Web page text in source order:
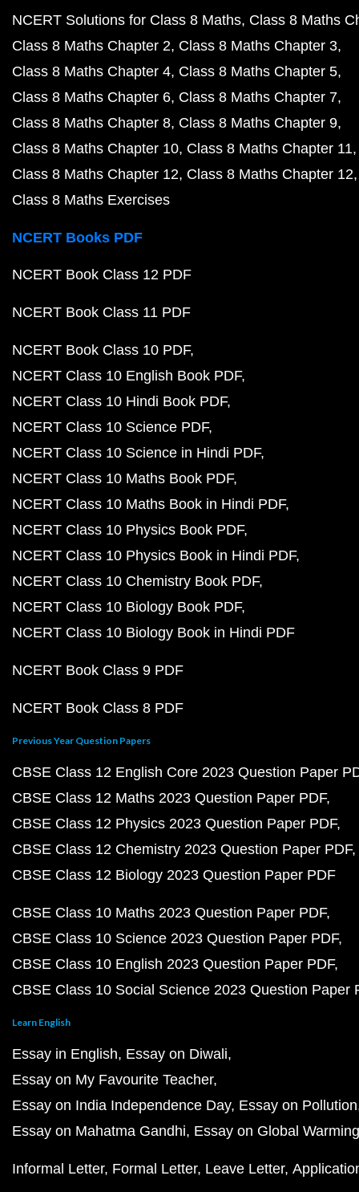
NCERT Solutions for Class 8 Maths Class 8 Maths
Class 8 Maths Chapter 2 Class 8 Maths Chapter 3
Class 8 Maths Chapter 4 Class 8 Maths Chapter 5
Class 8 Maths Chapter 6 Class 8 Maths Chapter 7
Class 8 Maths Chapter 8 Class 8 Maths Chapter 9
Class 8 Maths Chapter 10 Class 8 Maths Chapter 11
Class 8 Maths Chapter 12 Class 8 Maths Chapter 12
Class 8 Maths Exercises
NCERT Books PDF
NCERT Book Class 12 PDF
NCERT Book Class 11 PDF
NCERT Book Class 10 PDF
NCERT Class 10 English Book PDF
NCERT Class 10 Hindi Book PDF
NCERT Class 10 Science PDF
NCERT Class 10 Science in Hindi PDF
NCERT Class 10 Maths Book PDF
NCERT Class 10 Maths Book in Hindi PDF
NCERT Class 10 Physics Book PDF
NCERT Class 10 Physics Book in Hindi PDF
NCERT Class 10 Chemistry Book PDF
NCERT Class 10 Biology Book PDF
NCERT Class 10 Biology Book in Hindi PDF
NCERT Book Class 9 PDF
NCERT Book Class 8 PDF
Previous Year Question Papers
CBSE Class 12 English Core 2023 Question Paper
CBSE Class 12 Maths 2023 Question Paper PDF
CBSE Class 12 Physics 2023 Question Paper PDF
CBSE Class 12 Chemistry 2023 Question Paper PDF
CBSE Class 12 Biology 2023 Question Paper PDF
CBSE Class 10 Maths 2023 Question Paper PDF
CBSE Class 10 Science 2023 Question Paper PDF
CBSE Class 10 English 2023 Question Paper PDF
CBSE Class 10 Social Science 2023 Question Paper
Learn English
Essay in English Essay on Diwali
Essay on My Favourite Teacher
Essay on India Independence Day Essay on Pollution
Essay on Mahatma Gandhi Essay on Global Warming
Informal Letter Formal Letter Leave Letter